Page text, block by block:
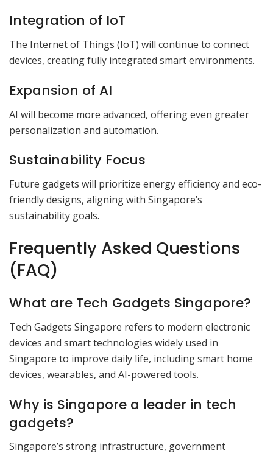
Integration of IoT
The Internet of Things (IoT) will continue to connect
devices, creating fully integrated smart environments.
Expansion of AI
AI will become more advanced, offering even greater
personalization and automation.
Sustainability Focus
Future gadgets will prioritize energy efficiency and eco-
friendly designs, aligning with Singapore’s
sustainability goals.
Frequently Asked Questions
(FAQ)
What are Tech Gadgets Singapore?
Tech Gadgets Singapore refers to modern electronic
devices and smart technologies widely used in
Singapore to improve daily life, including smart home
devices, wearables, and AI-powered tools.
Why is Singapore a leader in tech
gadgets?
Singapore’s strong infrastructure, government